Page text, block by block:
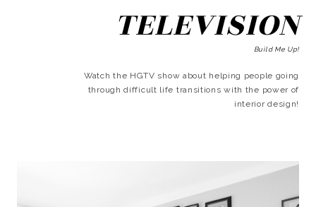
TELEVISION
Build Me Up!
Watch the HGTV show about helping people going
through difficult life transitions with the power of
interior design!